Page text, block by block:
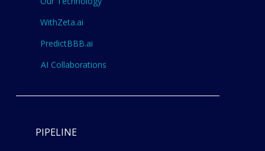
WithZeta.ai
PredictBBB.ai
AI Collaborations
PIPELINE